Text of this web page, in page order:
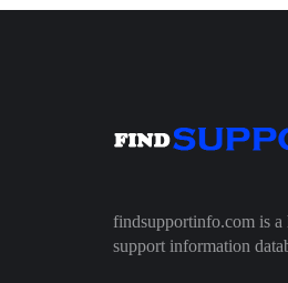
findsupportinfo.com is a
support information